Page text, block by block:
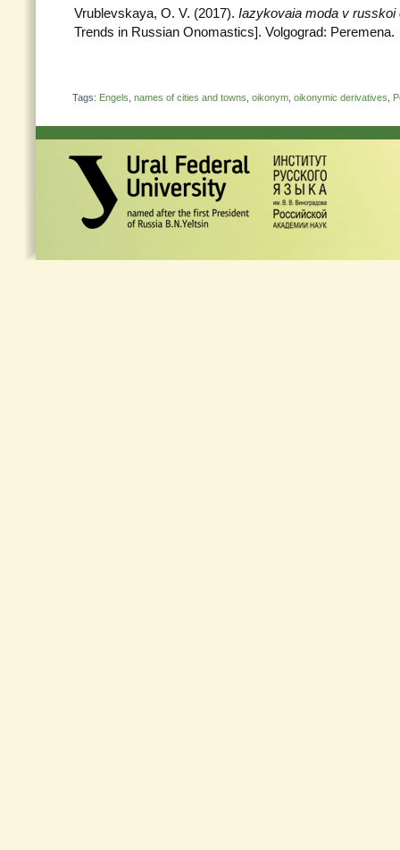
Vrublevskaya, O. V. (2017). Iazykovaia moda v
Trends in Russian Onomastics]. Volgograd: Peremena.
Tags: Engels names of cities and towns oikonym oikonymic derivatives